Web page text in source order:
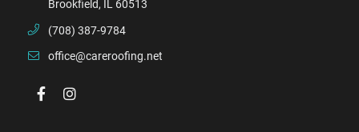
Brookfield, IL 60513
(708) 387-9784
office@careroofing.net